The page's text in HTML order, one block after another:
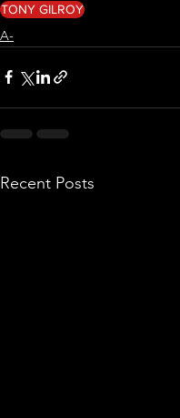
TONY GILROY
A-
Recent Posts